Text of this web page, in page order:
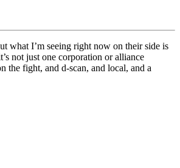
what I’m seeing right now on their side is
not just one corporation or alliance
the fight, and d-scan, and local, and a